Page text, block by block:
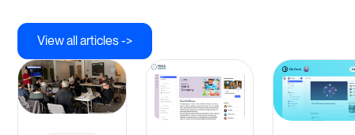
View all articles ->